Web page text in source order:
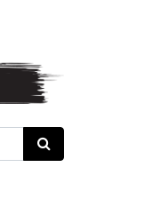
Search